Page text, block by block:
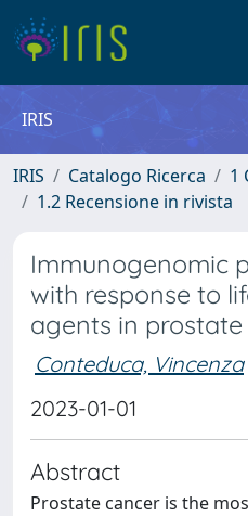
IRIS
IRIS Catalogo Ricerca
1
1.2 Recensione in rivista
Immunogenomic
with response to
agents in
Conteduca, Vincenza
2023-01-01
Abstract
Prostate cancer is the